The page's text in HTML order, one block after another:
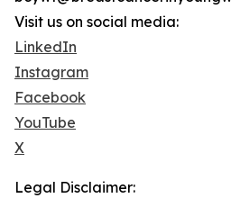
Visit us on social media:
LinkedIn
Instagram
Facebook
YouTube
X
Legal Disclaimer: